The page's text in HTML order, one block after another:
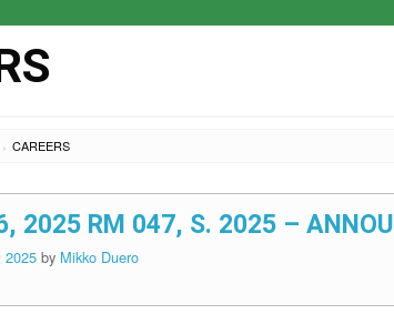
› CAREERS
2025 RM 047, S. 2025 –
2025 by Mikko Duero